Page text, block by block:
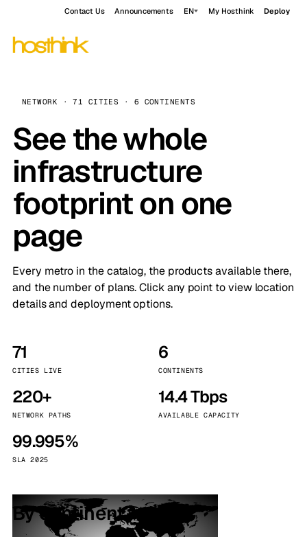
Contact Us Announcements EN My Hosthink Deploy
NETWORK · 71 CITIES · 6 CONTINENTS
See the whole
infrastructure
footprint on one
page
Every metro in the catalog, the products available there,
and the number of plans. Click any point to view location
details and deployment options.
71
CITIES LIVE
6
CONTINENTS
220+
NETWORK PATHS
14.4 Tbps
AVAILABLE CAPACITY
99.995%
SLA 2025
By continent